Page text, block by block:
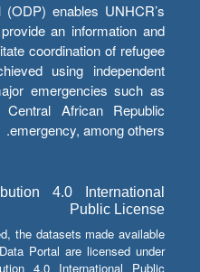
enables UNHCR’s
an information and
coordination of refugee
using independent
emergencies such as
African Republic
emergency, among others.
4.0 International
Public License
the datasets made available
Portal are licensed under
4.0 International Public